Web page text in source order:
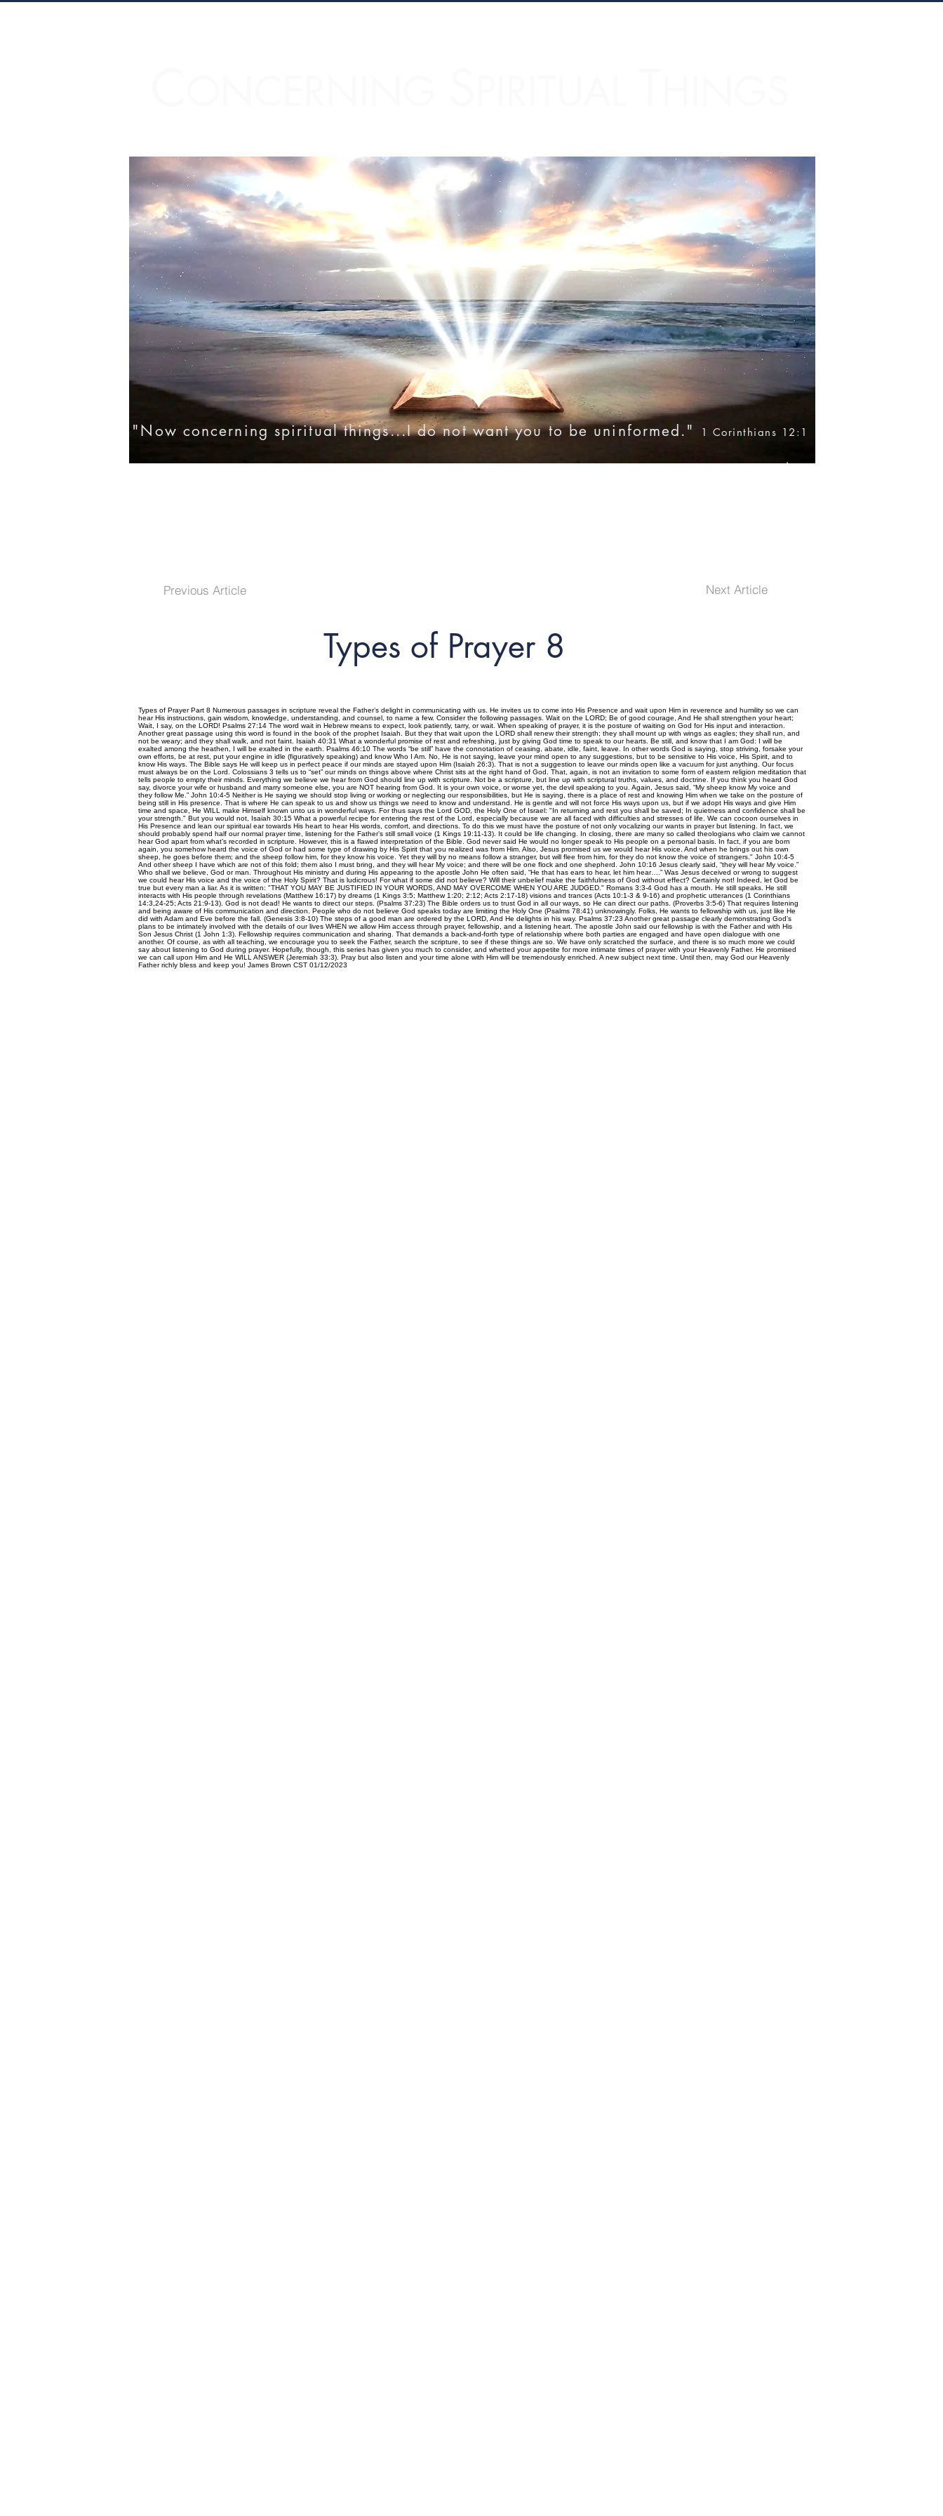
"Now concerning spiritual things...I do not want you to be uninformed." 1 Corinthians 12:1
Previous Article Next Article
Types of Prayer 8
Types of Prayer Part 8 Numerous passages in scripture reveal the Father’s delight in communicating with us. He invites us to come into His Presence and wait upon Him in reverence and humility so we can
hear His instructions, gain wisdom, knowledge, understanding, and counsel, to name a few. Consider the following passages. Wait on the LORD; Be of good courage, And He shall strengthen your heart;
Wait, I say, on the LORD! Psalms 27:14 The word wait in Hebrew means to expect, look patiently, tarry, or wait. When speaking of prayer, it is the posture of waiting on God for His input and interaction.
Another great passage using this word is found in the book of the prophet Isaiah. But they that wait upon the LORD shall renew their strength; they shall mount up with wings as eagles; they shall run, and
not be weary; and they shall walk, and not faint. Isaiah 40:31 What a wonderful promise of rest and refreshing, just by giving God time to speak to our hearts. Be still, and know that I am God: I will be
exalted among the heathen, I will be exalted in the earth. Psalms 46:10 The words “be still” have the connotation of ceasing, abate, idle, faint, leave. In other words God is saying, stop striving, forsake your
own efforts, be at rest, put your engine in idle (figuratively speaking) and know Who I Am. No, He is not saying, leave your mind open to any suggestions, but to be sensitive to His voice, His Spirit, and to
know His ways. The Bible says He will keep us in perfect peace if our minds are stayed upon Him (Isaiah 26:3). That is not a suggestion to leave our minds open like a vacuum for just anything. Our focus
must always be on the Lord. Colossians 3 tells us to “set” our minds on things above where Christ sits at the right hand of God. That, again, is not an invitation to some form of eastern religion meditation that
tells people to empty their minds. Everything we believe we hear from God should line up with scripture. Not be a scripture, but line up with scriptural truths, values, and doctrine. If you think you heard God
say, divorce your wife or husband and marry someone else, you are NOT hearing from God. It is your own voice, or worse yet, the devil speaking to you. Again, Jesus said, “My sheep know My voice and
they follow Me.” John 10:4-5 Neither is He saying we should stop living or working or neglecting our responsibilities, but He is saying, there is a place of rest and knowing Him when we take on the posture of
being still in His presence. That is where He can speak to us and show us things we need to know and understand. He is gentle and will not force His ways upon us, but if we adopt His ways and give Him
time and space, He WILL make Himself known unto us in wonderful ways. For thus says the Lord GOD, the Holy One of Israel: "In returning and rest you shall be saved; In quietness and confidence shall be
your strength." But you would not, Isaiah 30:15 What a powerful recipe for entering the rest of the Lord, especially because we are all faced with difficulties and stresses of life. We can cocoon ourselves in
His Presence and lean our spiritual ear towards His heart to hear His words, comfort, and directions. To do this we must have the posture of not only vocalizing our wants in prayer but listening. In fact, we
should probably spend half our normal prayer time, listening for the Father’s still small voice (1 Kings 19:11-13). It could be life changing. In closing, there are many so called theologians who claim we cannot
hear God apart from what’s recorded in scripture. However, this is a flawed interpretation of the Bible. God never said He would no longer speak to His people on a personal basis. In fact, if you are born
again, you somehow heard the voice of God or had some type of drawing by His Spirit that you realized was from Him. Also, Jesus promised us we would hear His voice. And when he brings out his own
sheep, he goes before them; and the sheep follow him, for they know his voice. Yet they will by no means follow a stranger, but will flee from him, for they do not know the voice of strangers." John 10:4-5
And other sheep I have which are not of this fold; them also I must bring, and they will hear My voice; and there will be one flock and one shepherd. John 10:16 Jesus clearly said, “they will hear My voice.”
Who shall we believe, God or man. Throughout His ministry and during His appearing to the apostle John He often said, “He that has ears to hear, let him hear….” Was Jesus deceived or wrong to suggest
we could hear His voice and the voice of the Holy Spirit? That is ludicrous! For what if some did not believe? Will their unbelief make the faithfulness of God without effect? Certainly not! Indeed, let God be
true but every man a liar. As it is written: "THAT YOU MAY BE JUSTIFIED IN YOUR WORDS, AND MAY OVERCOME WHEN YOU ARE JUDGED." Romans 3:3-4 God has a mouth. He still speaks. He still
interacts with His people through revelations (Matthew 16:17) by dreams (1 Kings 3:5; Matthew 1:20; 2:12; Acts 2:17-18) visions and trances (Acts 10:1-3 & 9-16) and prophetic utterances (1 Corinthians
14:3,24-25; Acts 21:9-13). God is not dead! He wants to direct our steps. (Psalms 37:23) The Bible orders us to trust God in all our ways, so He can direct our paths. (Proverbs 3:5-6) That requires listening
and being aware of His communication and direction. People who do not believe God speaks today are limiting the Holy One (Psalms 78:41) unknowingly. Folks, He wants to fellowship with us, just like He
did with Adam and Eve before the fall. (Genesis 3:8-10) The steps of a good man are ordered by the LORD, And He delights in his way. Psalms 37:23 Another great passage clearly demonstrating God’s
plans to be intimately involved with the details of our lives WHEN we allow Him access through prayer, fellowship, and a listening heart. The apostle John said our fellowship is with the Father and with His
Son Jesus Christ (1 John 1:3). Fellowship requires communication and sharing. That demands a back-and-forth type of relationship where both parties are engaged and have open dialogue with one
another. Of course, as with all teaching, we encourage you to seek the Father, search the scripture, to see if these things are so. We have only scratched the surface, and there is so much more we could
say about listening to God during prayer. Hopefully, though, this series has given you much to consider, and whetted your appetite for more intimate times of prayer with your Heavenly Father. He promised
we can call upon Him and He WILL ANSWER (Jeremiah 33:3). Pray but also listen and your time alone with Him will be tremendously enriched. A new subject next time. Until then, may God our Heavenly
Father richly bless and keep you! James Brown CST 01/12/2023